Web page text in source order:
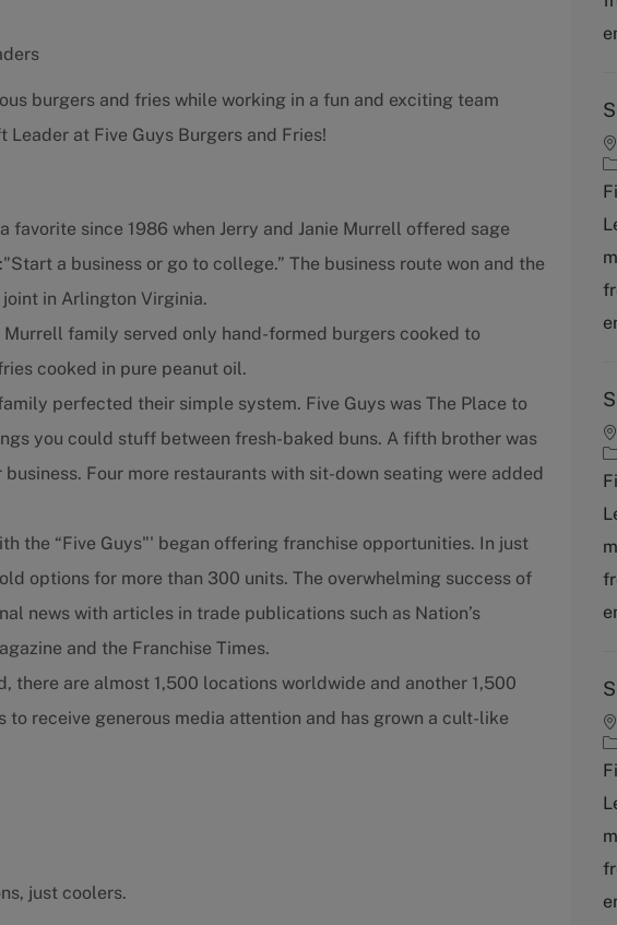
burgers and fries while working in a fun and exciting team
at Five Guys Burgers and Fries!
favorite since 1986 when Jerry and Janie Murrell offered sage
a business or go to college.” The business route won and the
in Arlington Virginia.
Murrell family served only hand-formed burgers cooked to
cooked in pure peanut oil.
perfected their simple system. Five Guys was The Place to
you could stuff between fresh-baked buns. A fifth brother was
Four more restaurants with sit-down seating were added
the “Five Guys"' began offering franchise opportunities. In just
options for more than 300 units. The overwhelming success of
news with articles in trade publications such as Nation’s
and the Franchise Times.
there are almost 1,500 locations worldwide and another 1,500
to receive generous media attention and has grown a cult-like
just coolers.
r
y
C
a
e
g
r
y
C
a
e
g
r
y
C
a
e
g
r
y